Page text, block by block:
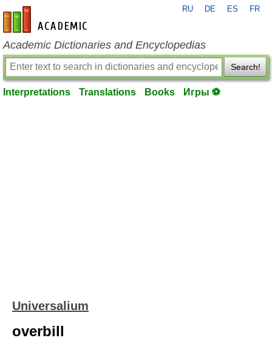
en-academic.com
RU DE ES FR
Academic Dictionaries and Encyclopedias
Search!
Interpretations Translations Books Игры ⚽
Universalium
overbill